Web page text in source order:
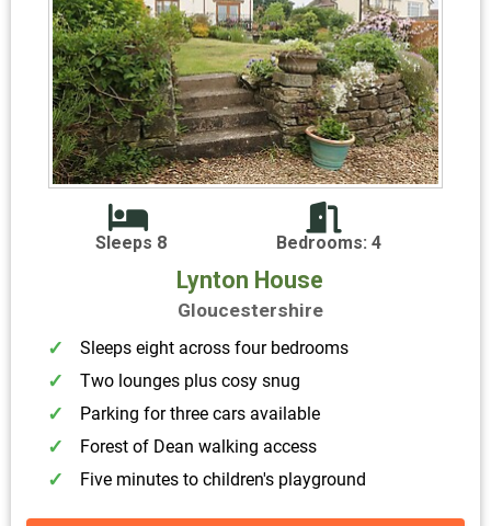
Sleeps 8 Bedrooms: 4
Lynton House
Gloucestershire
Sleeps eight across four bedrooms
Two lounges plus cosy snug
Parking for three cars available
Forest of Dean walking access
Five minutes to children's playground